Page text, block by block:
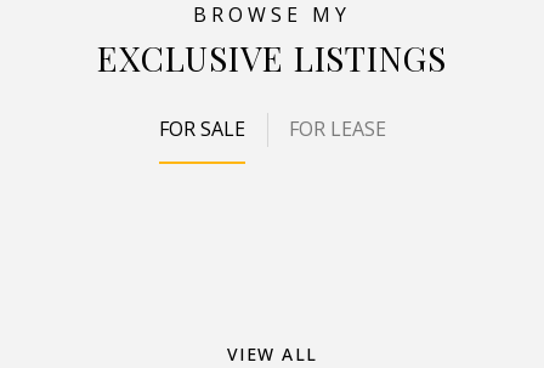
EXCLUSIVE LISTINGS
FOR SALE FOR LEASE
VIEW ALL